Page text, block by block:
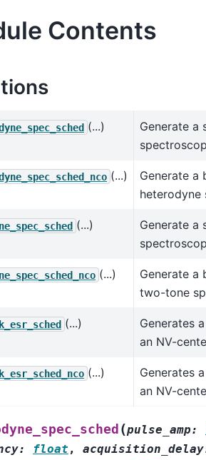
Contents
(...)
Generate a
(...)
Generate a
(...)
Generate
(...)
Generate a
two-tone
(...)
Generates
an NV-
(...)
Generates
an NV-
(pulse_amp:
: float , acquisition_delay